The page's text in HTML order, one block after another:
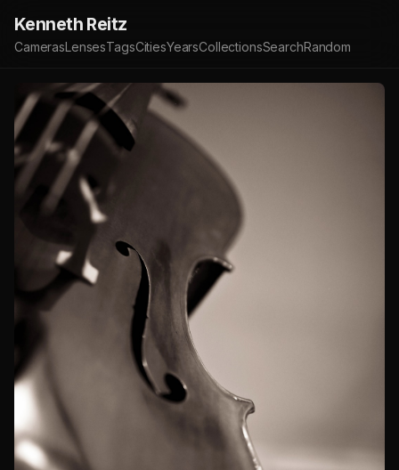
Kenneth Reitz
CamerasLensesTagsCitiesYearsCollectionsSearchRandom